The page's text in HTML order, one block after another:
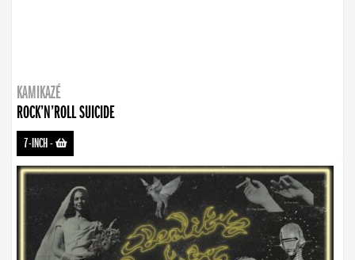
KAMIKAZÉ
ROCK’N’ROLL SUICIDE
7-INCH-